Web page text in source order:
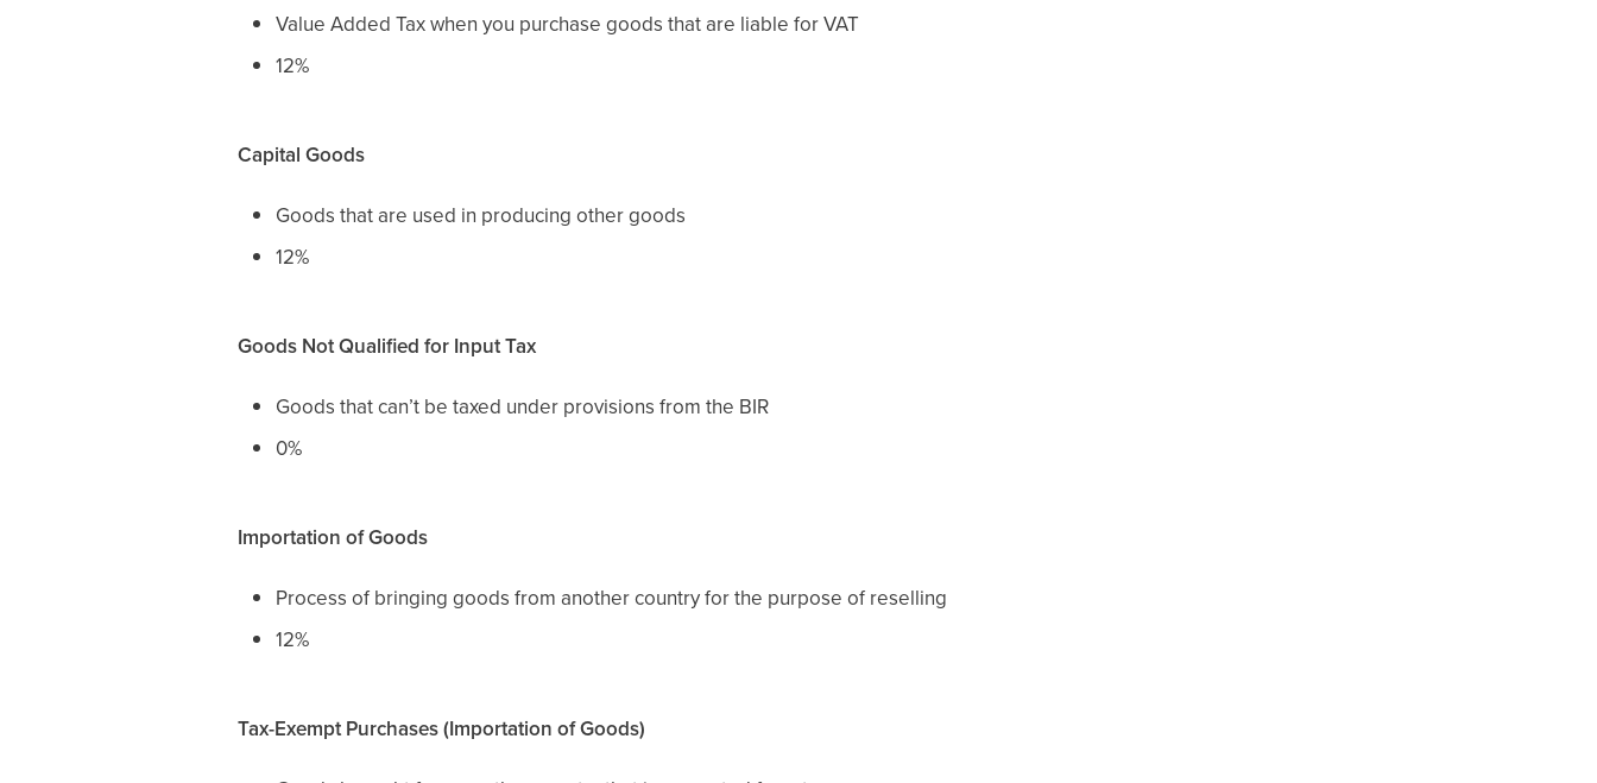
Value Added Tax when you purchase goods that are liable for VAT
12%
Capital Goods
Goods that are used in producing other goods
12%
Goods Not Qualified for Input Tax
Goods that can’t be taxed under provisions from the BIR
0%
Importation of Goods
Process of bringing goods from another country for the purpose of reselling
12%
Tax-Exempt Purchases (Importation of Goods)